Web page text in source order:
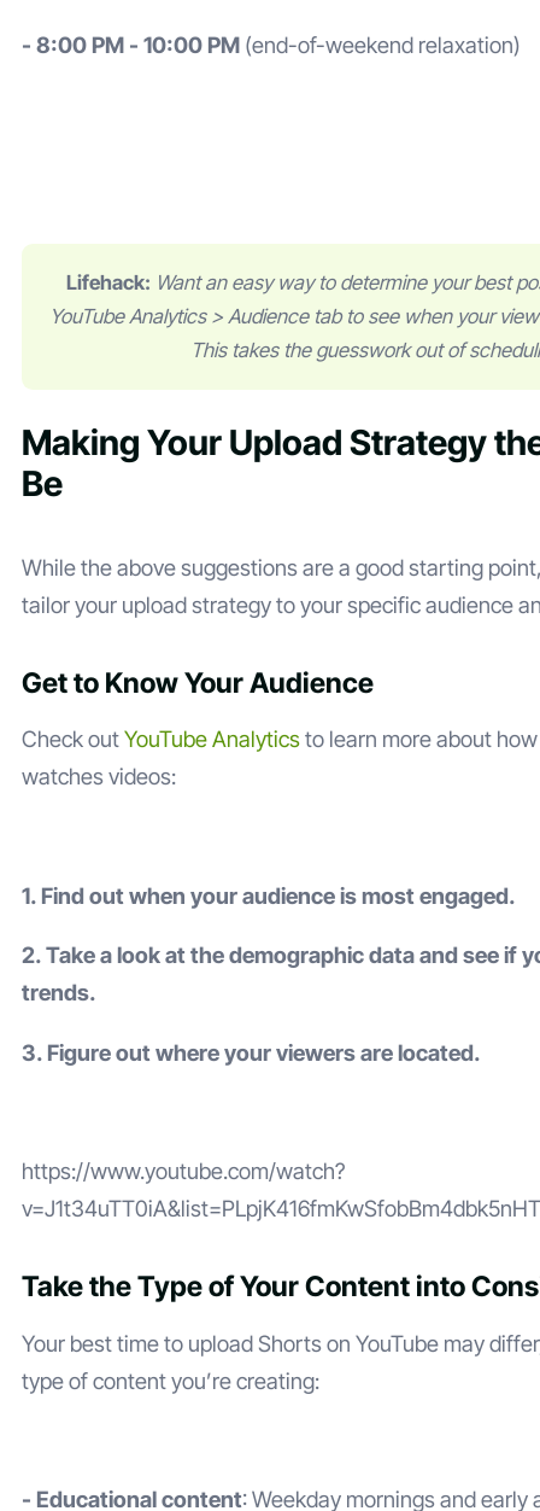
- 8:00 PM - 10:00 PM(end-of-weekend relaxation)
Lifehack: Want an easy way to determine your best
YouTube Analytics > Audience tab to see when your
This takes the guesswork out of
Making Your Upload Strategy
Be
While the above suggestions are a good starting
tailor your upload strategy to your specific audience
Get to Know Your Audience
Check outYouTube Analyticsto learn more about
watches videos:
1. Find out when your audience is most engaged.
2. Take a look at the demographic data and see if
trends.
3. Figure out where your viewers are located.
https://www.youtube.com/watch?
Take the Type of Your Content into
Your best time to upload Shorts on YouTube may
type of content you’re creating:
- Educational content: Weekday mornings and early